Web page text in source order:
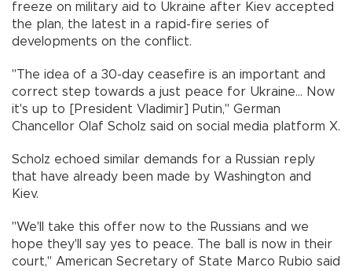
freeze on military aid to Ukraine after Kiev accepted
the plan, the latest in a rapid-fire series of
developments on the conflict.
"The idea of a 30-day ceasefire is an important and
correct step towards a just peace for Ukraine... Now
it's up to [President Vladimir] Putin," German
Chancellor Olaf Scholz said on social media platform X.
Scholz echoed similar demands for a Russian reply
that have already been made by Washington and
Kiev.
"We'll take this offer now to the Russians and we
hope they'll say yes to peace. The ball is now in their
court," American Secretary of State Marco Rubio said